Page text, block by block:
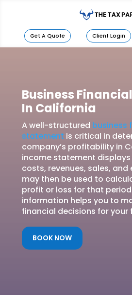
Get A Quote Client Login
Business
In California
A well-structured business
statement is critical in
company’s profitability in
income statement displays
costs, revenues, sales, and
may then be used to
profit or loss for that
information helps you to
financial decisions for your
BOOK NOW